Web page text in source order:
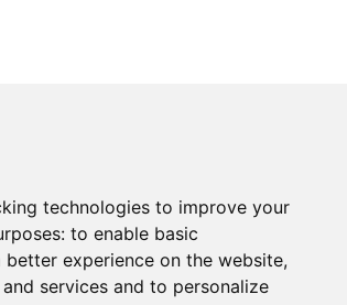
technologies to improve your
to enable basic
experience on the website,
services and to personalize